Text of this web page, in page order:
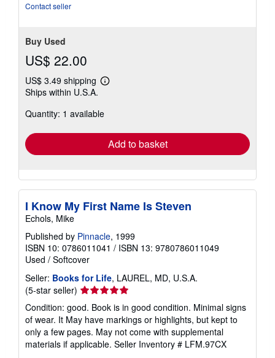
Contact seller
Buy Used
US$ 22.00
US$ 3.49 shipping
Learn
shipping
Ships within U.S.A.
Quantity: 1 available
Add to basket
I Know My First Name Is Steven
Echols, Mike
Published by Pinnacle, 1999
ISBN 10: 0786011041 / ISBN 13: 9780786011049
Used / Softcover
Seller: Books for Life, LAUREL, MD, U.S.A.
(5-star seller) Seller
rating
5
out
of
5
Condition: good. Book is in good condition. Minimal signs
of wear. It May have markings or highlights, but kept to
only a few pages. May not come with supplemental
materials if applicable. Seller Inventory # LFM.97CX